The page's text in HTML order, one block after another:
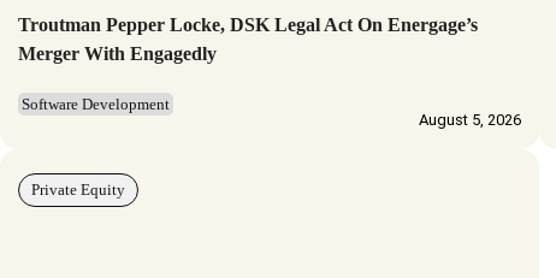
Troutman Pepper Locke, DSK Legal Act On Energage’s
Merger With Engagedly
Software Development
August 5, 2026
Private Equity